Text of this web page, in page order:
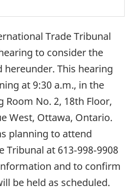
Trade Tribunal
to consider the
hereunder. This hearing
at 9:30 a.m., in the
Room No. 2, 18th Floor,
West, Ottawa, Ontario.
planning to attend
at 613‑998‑9908
and to confirm
be held as scheduled.